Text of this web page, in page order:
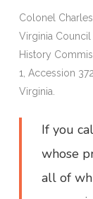
Colonel
Virginia
History
1, Accession
Virginia.
If you
whose
all of